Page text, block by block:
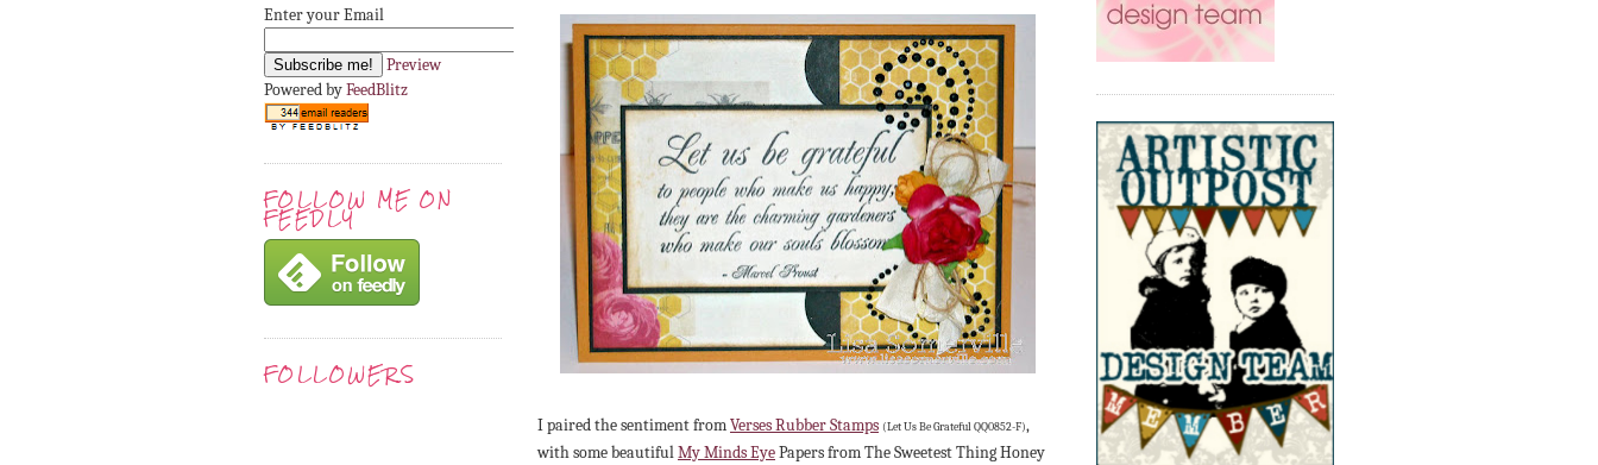
Enter your Email
Preview
Powered byFeedBlitz
FOLLOW ME ON
FEEDLY
FOLLOWERS
I paired the sentiment fromVerses Rubber Stamps (Let Us Be Grateful QQ0852-F),
with some beautifulMy Minds EyePapers from The Sweetest Thing Honey